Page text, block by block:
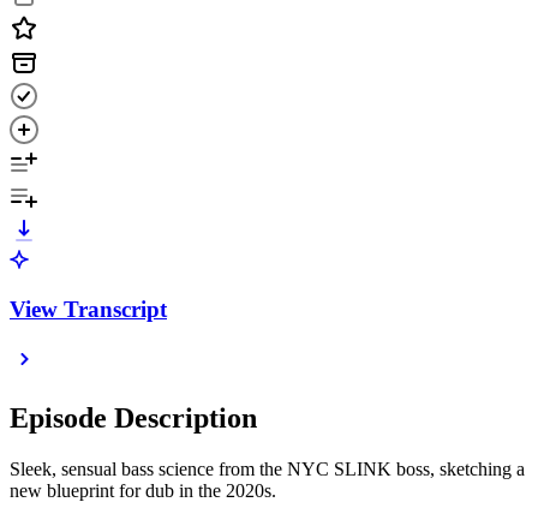
View Transcript
Episode Description
Sleek, sensual bass science from the NYC SLINK boss, sketching a
new blueprint for dub in the 2020s.